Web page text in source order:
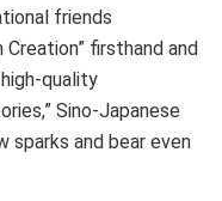
friends
firsthand and
quality
Sino-Japanese
sparks and bear even